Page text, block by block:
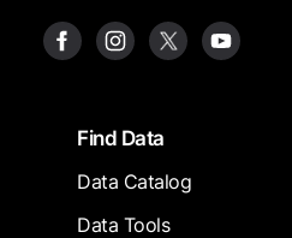
FooterFind Data
Data Catalog
Data Tools